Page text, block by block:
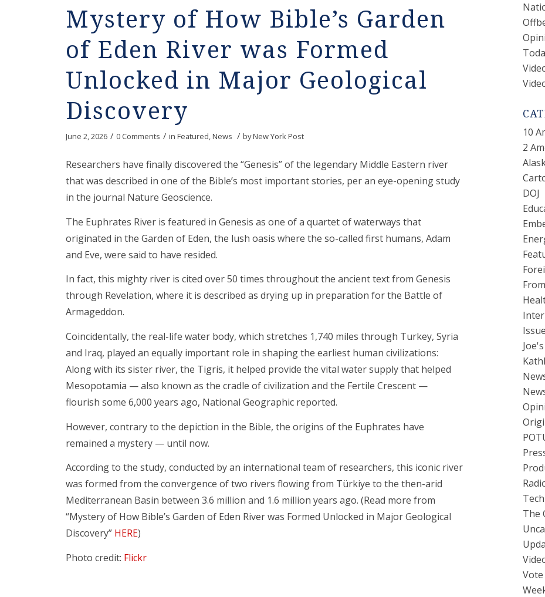
Mystery of How Bible’s Garden
of Eden River was Formed
Unlocked in Major Geological
Discovery
June 2, 2026 / 0 Comments / in Featured News / byNew York Post
Researchers have finally discovered the “Genesis” of the legendary Middle Eastern river
that was described in one of the Bible’s most important stories, per an eye-opening study
in the journal Nature Geoscience.
The Euphrates River is featured in Genesis as one of a quartet of waterways that
originated in the Garden of Eden, the lush oasis where the so-called first humans, Adam
and Eve, were said to have resided.
In fact, this mighty river is cited over 50 times throughout the ancient text from Genesis
through Revelation, where it is described as drying up in preparation for the Battle of
Armageddon.
Coincidentally, the real-life water body, which stretches 1,740 miles through Turkey, Syria
and Iraq, played an equally important role in shaping the earliest human civilizations:
Along with its sister river, the Tigris, it helped provide the vital water supply that helped
Mesopotamia — also known as the cradle of civilization and the Fertile Crescent —
flourish some 6,000 years ago, National Geographic reported.
However, contrary to the depiction in the Bible, the origins of the Euphrates have
remained a mystery — until now.
According to the study, conducted by an international team of researchers, this iconic river
was formed from the convergence of two rivers flowing from Türkiye to the then-arid
Mediterranean Basin between 3.6 million and 1.6 million years ago. (Read more from
“Mystery of How Bible’s Garden of Eden River was Formed Unlocked in Major Geological
Discovery” HERE)
Photo credit: Flickr
10
2
DOJ
The